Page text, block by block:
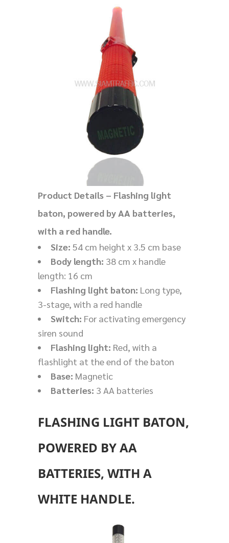
Product Details – Flashing light
baton, powered by AA batteries,
with a red handle.
Size: 54 cm height x 3.5 cm base
Body length: 38 cm x handle
length: 16 cm
Flashing light baton: Long type,
3-stage, with a red handle
Switch: For activating emergency
siren sound
Flashing light: Red, with a
flashlight at the end of the baton
Base: Magnetic
Batteries: 3 AA batteries
FLASHING LIGHT BATON,
POWERED BY AA
BATTERIES, WITH A
WHITE HANDLE.